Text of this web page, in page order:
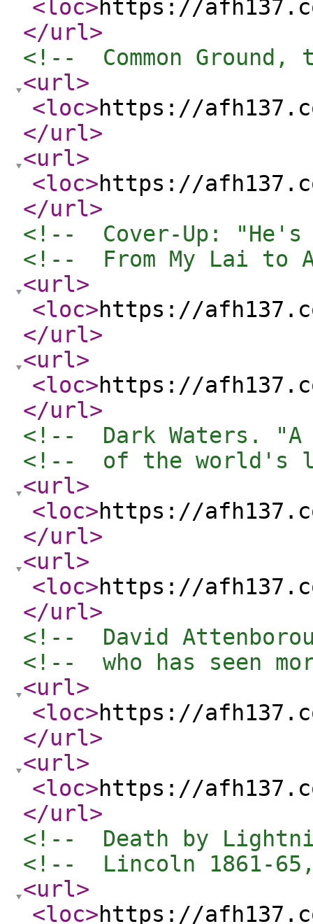
<loc>https://
</url>
<!--  Common
<url>
<loc>https://
</url>
<url>
<loc>https://
</url>
<!--  Cover-Up:
<!--  From My Lai to
<url>
<loc>https://
</url>
<url>
<loc>https://
</url>
<!--  Dark Waters. "A
<!--  of the world's
<url>
<loc>https://
</url>
<url>
<loc>https://
</url>
<!--  David
<!--  who has seen
<url>
<loc>https://
</url>
<url>
<loc>https://
</url>
<!--  Death by
<!--  Lincoln 1861-65,
<url>
<loc>https://